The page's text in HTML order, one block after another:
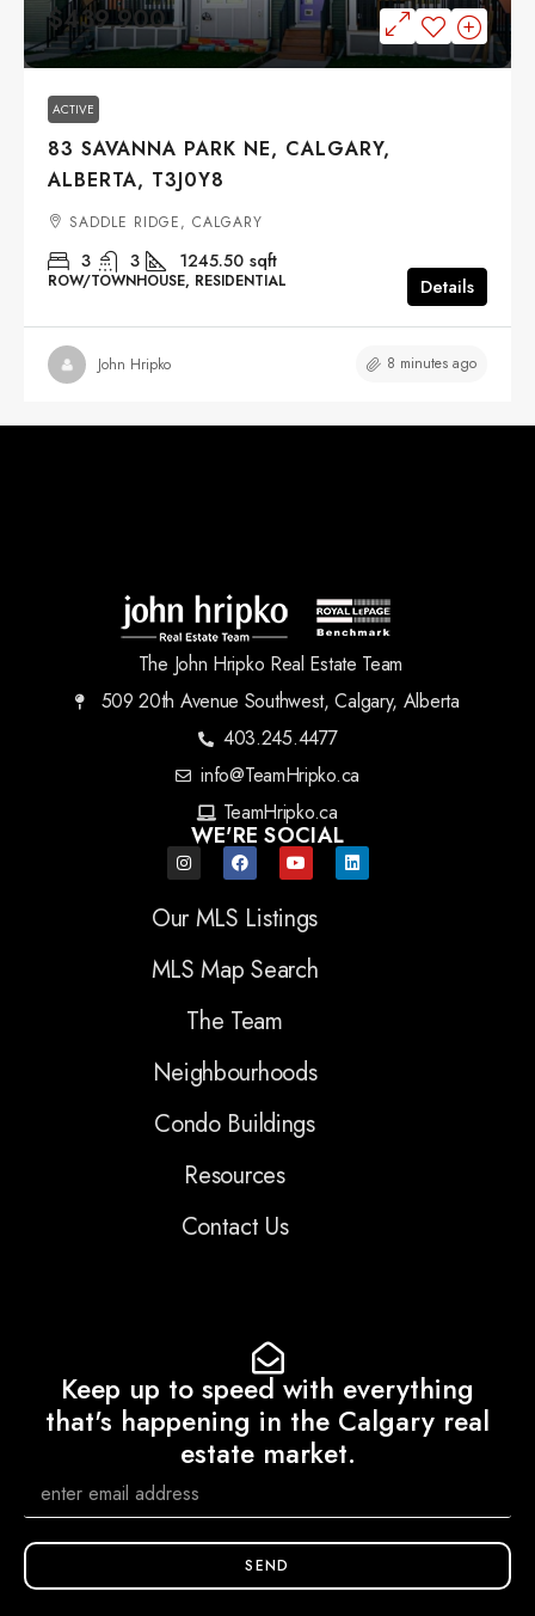
$439,900
ACTIVE
83 SAVANNA PARK NE, CALGARY,
ALBERTA, T3J0Y8
SADDLE RIDGE, CALGARY
3 3 1245.50 sqft
ROW/TOWNHOUSE, RESIDENTIAL Details
John Hripko 8 minutes ago
The John Hripko Real Estate Team
509 20th Avenue Southwest, Calgary, Alberta
403.245.4477
info@TeamHripko.ca
TeamHripko.ca
WE'RE SOCIAL
Our MLS Listings
MLS Map Search
The Team
Neighbourhoods
Condo Buildings
Resources
Contact Us
Keep up to speed with everything
that's happening in the Calgary real
estate market.
SEND